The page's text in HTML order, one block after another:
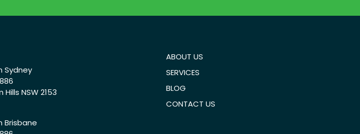
Sydney
Hills NSW 2153
Brisbane
ABOUT US
SERVICES
BLOG
CONTACT US